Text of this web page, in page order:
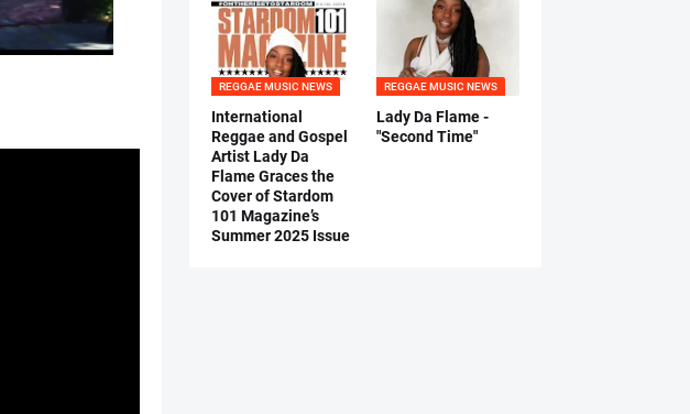
REGGAE MUSIC NEWS
International
Reggae and Gospel
Artist Lady Da
Flame Graces the
Cover of Stardom
101 Magazine’s
Summer 2025 Issue
REGGAE MUSIC NEWS
Lady Da Flame -
"Second Time"